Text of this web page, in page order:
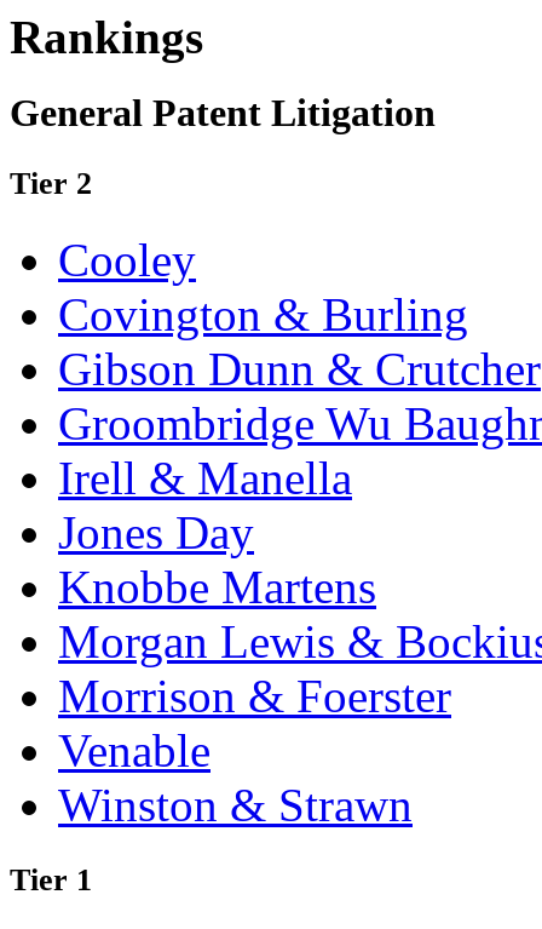
Rankings
General Patent Litigation
Tier 2
Cooley
Covington & Burling
Gibson Dunn & Crutcher
Groombridge Wu
Irell & Manella
Jones Day
Knobbe Martens
Morgan Lewis &
Morrison & Foerster
Venable
Winston & Strawn
Tier 1